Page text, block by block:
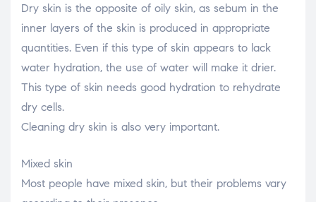
Dry skin is the opposite of oily skin, as sebum in the
inner layers of the skin is produced in appropriate
quantities. Even if this type of skin appears to lack
water hydration, the use of water will make it drier.
This type of skin needs good hydration to rehydrate
dry cells.
Cleaning dry skin is also very important.
Mixed skin
Most people have mixed skin, but their problems vary